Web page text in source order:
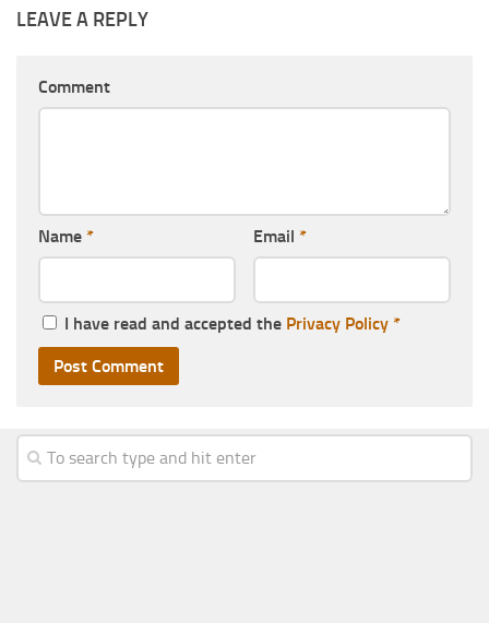
LEAVE A REPLY
Comment
Name * Email *
I have read and accepted the Privacy Policy *